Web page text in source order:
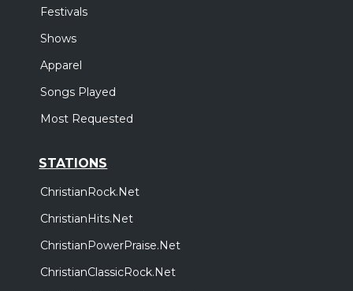
Festivals
Shows
Apparel
Songs Played
Most Requested
STATIONS
ChristianRock.Net
ChristianHits.Net
ChristianPowerPraise.Net
ChristianClassicRock.Net